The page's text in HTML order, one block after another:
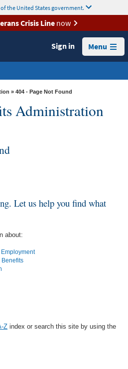
the United States government.
Crisis Linenow
Sign in Menu
» 404 - Page Not Found
Administration
Let us help you find what
about:
Benefits
Z index or search this site by using the